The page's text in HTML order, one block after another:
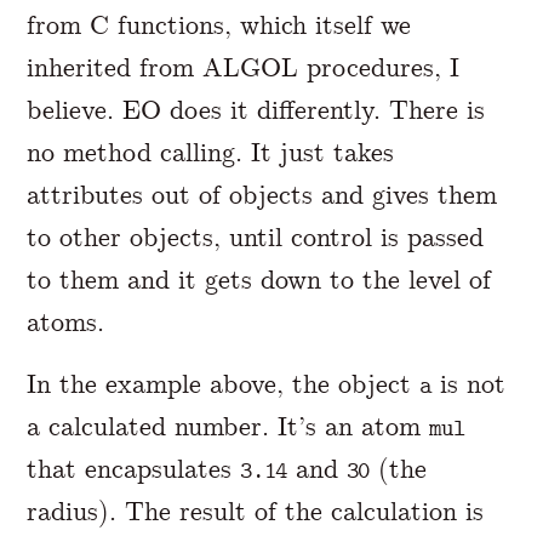
from C functions, which itself we
inherited from ALGOL procedures, I
believe. EO does it differently. There is
no method calling. It just takes
attributes out of objects and gives them
to other objects, until control is passed
to them and it gets down to the level of
atoms.
In the example above, the object ais not
a calculated number. It’s an atommul
that encapsulates 3.14and 30 (the
radius). The result of the calculation is